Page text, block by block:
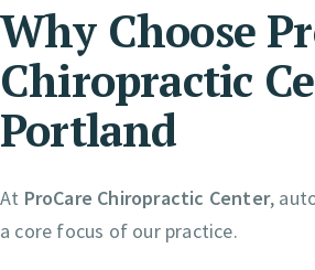
Why Choose
Chiropractic
Portland
At ProCare Chiropractic Center,
a core focus of our practice.